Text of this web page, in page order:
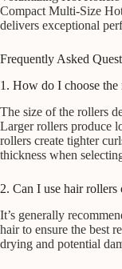
Compact Multi-Size
delivers exceptional
Frequently Asked
1. How do I choose
The size of the rollers
Larger rollers produce
rollers create tighter
thickness when
2. Can I use hair rollers
It’s generally
hair to ensure the best
drying and potential